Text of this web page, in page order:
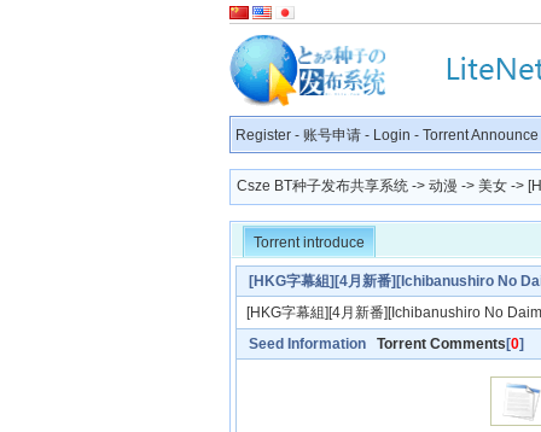
Register - 账号申请 - Login - Torrent Announce
Csze BT种子发布共享系统 -> 动漫 -> 美女 ->
Torrent introduce
[HKG字幕組][4月新番][Ichibanushiro No
[HKG字幕組][4月新番][Ichibanushiro No
Seed Information Torrent Comments [0]